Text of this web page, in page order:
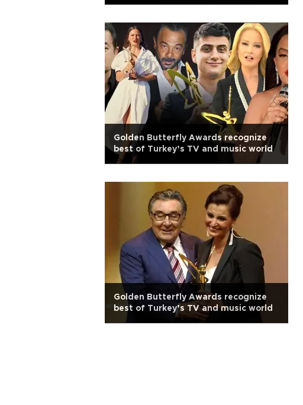
Golden Butterfly Awards recognize
best of Turkey’s TV and music world
Golden Butterfly Awards recognize
best of Turkey’s TV and music world